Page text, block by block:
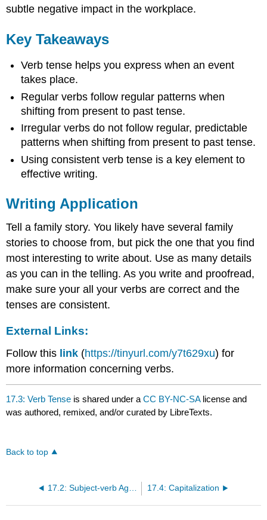
subtle negative impact in the workplace.
Key Takeaways
Verb tense helps you express when an event
takes place.
Regular verbs follow regular patterns when
shifting from present to past tense.
Irregular verbs do not follow regular, predictable
patterns when shifting from present to past tense.
Using consistent verb tense is a key element to
effective writing.
Writing Application
Tell a family story. You likely have several family
stories to choose from, but pick the one that you find
most interesting to write about. Use as many details
as you can in the telling. As you write and proofread,
make sure your all your verbs are correct and the
tenses are consistent.
External Links:
Follow this link (https://tinyurl.com/y7t629xu) for
more information concerning verbs.
17.3: Verb Tense is shared under aCC BY-NC-SA license and
was authored, remixed, and/or curated by LibreTexts.
Back to top
17.4: Capitalization